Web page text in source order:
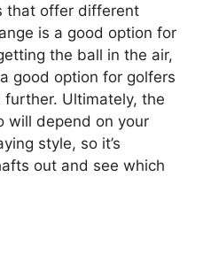
that offer different
is a good option for
the ball in the air,
good option for golfers
Ultimately, the
will depend on your
style, so it’s
out and see which